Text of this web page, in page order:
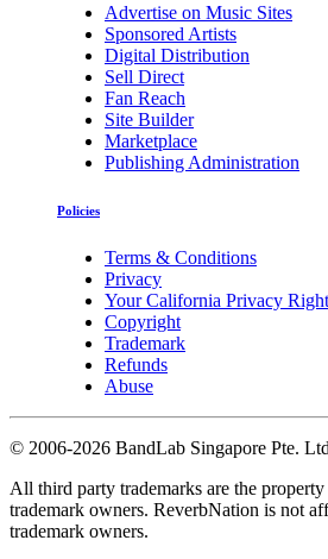
Advertise on Music Sites
Sponsored Artists
Digital Distribution
Sell Direct
Fan Reach
Site Builder
Marketplace
Publishing Administration
Policies
Terms & Conditions
Privacy
Your California Privacy
Copyright
Trademark
Refunds
Abuse
© 2006-2026 BandLab Singapore Pte.
All third party trademarks are the
trademark owners. ReverbNation is not
trademark owners.